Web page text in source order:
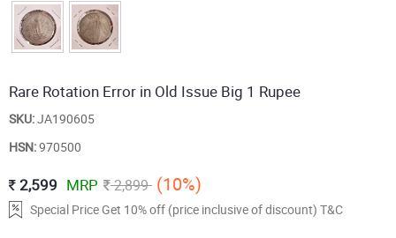
Rare Rotation Error in Old Issue Big 1 Rupee
SKU:JA190605
HSN:970500
2,599 MRP 2,899 (10%)
Special Price Get 10% off (price inclusive of discount) T&C